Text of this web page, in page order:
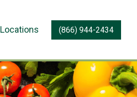
Locations (866) 944-2434